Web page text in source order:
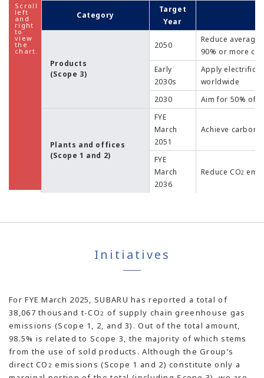
Category
Target
Year
Products
(Scope 3)
2050
Reduce average
90% or more
Early
2030s
Apply
worldwide
2030
Aim for 50% of
Plants and offices
(Scope 1 and 2)
FYE
March
2051
Achieve carbon
FYE
March
2036
Reduce CO2
Initiatives
For FYE March 2025, SUBARU has reported a total of
38,067 thousand t-CO2 of supply chain greenhouse gas
emissions (Scope 1, 2, and 3). Out of the total amount,
98.5% is related to Scope 3, the majority of which stems
from the use of sold products. Although the Group’s
direct CO 2 emissions (Scope 1 and 2) constitute only a